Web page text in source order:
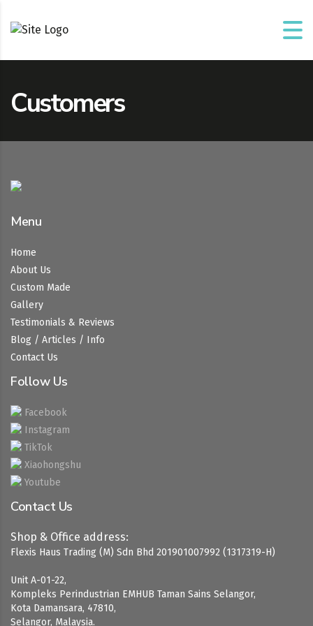
Customers
Menu
Home
About Us
Custom Made
Gallery
Testimonials & Reviews
Blog / Articles / Info
Contact Us
Follow Us
Facebook
Instagram
TikTok
Xiaohongshu
Youtube
Contact Us
Shop & Office address:
Flexis Haus Trading (M) Sdn Bhd 201901007992 (1317319-H)
Unit A-01-22,
Kompleks Perindustrian EMHUB Taman Sains Selangor,
Kota Damansara, 47810,
Selangor, Malaysia.